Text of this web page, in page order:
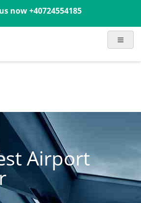
now+40724554185
Airport